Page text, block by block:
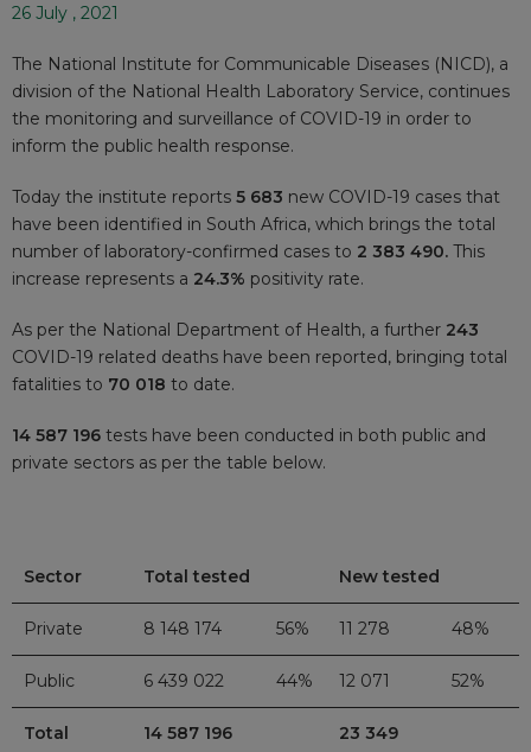
26 July , 2021
The National Institute for Communicable Diseases (NICD), a
division of the National Health Laboratory Service, continues
the monitoring and surveillance of COVID-19 in order to
inform the public health response.
Today the institute reports 5 683 new COVID-19 cases that
have been identified in South Africa, which brings the total
number of laboratory-confirmed cases to 2 383 490. This
increase represents a 24.3% positivity rate.
As per the National Department of Health, a further 243
COVID-19 related deaths have been reported, bringing total
fatalities to 70 018 to date.
14 587 196 tests have been conducted in both public and
private sectors as per the table below.
Sector Total tested New tested
Private 8 148 174 56% 11 278 48%
Public 6 439 022 44% 12 071 52%
Total 14 587 196 23 349